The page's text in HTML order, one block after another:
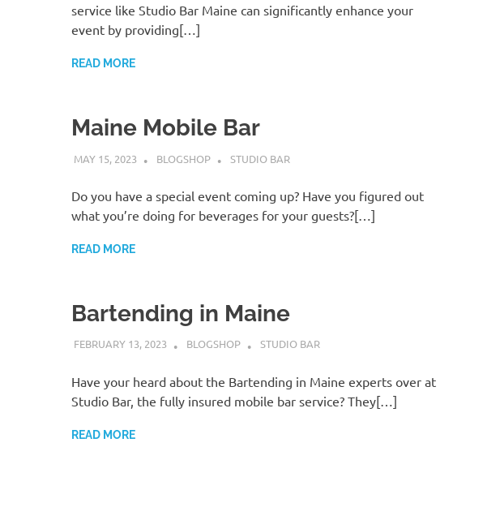
service like Studio Bar Maine can significantly enhance your
event by providing[…]
READ MORE
Maine Mobile Bar
MAY 15, 2023 BLOGSHOP STUDIO BAR
Do you have a special event coming up? Have you figured out
what you’re doing for beverages for your guests?[…]
READ MORE
Bartending in Maine
FEBRUARY 13, 2023 BLOGSHOP STUDIO BAR
Have your heard about the Bartending in Maine experts over at
Studio Bar, the fully insured mobile bar service? They[…]
READ MORE